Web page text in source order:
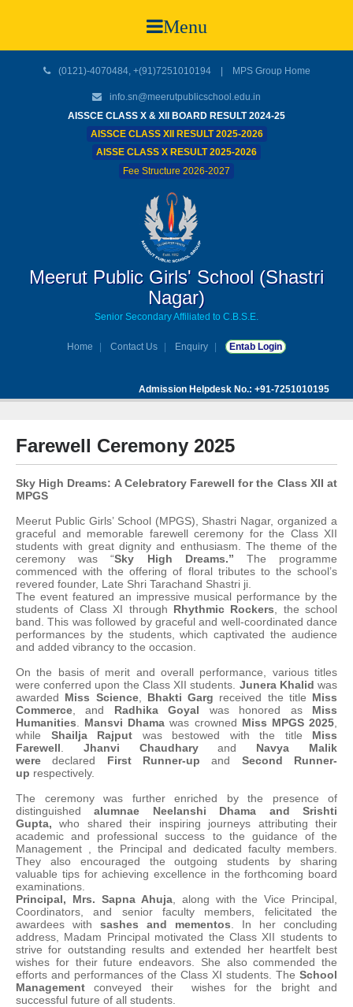
Menu
(0121)-4070484, +(91)7251010194 | MPS Group Home
info.sn@meerutpublicschool.edu.in
AISSCE CLASS X & XII BOARD RESULT 2024-25
AISSCE CLASS XII RESULT 2025-2026
AISSE CLASS X RESULT 2025-2026
Fee Structure 2026-2027
Meerut Public Girls' School (Shastri
Nagar)
Senior Secondary Affiliated to C.B.S.E.
Home Contact Us Enquiry Entab Login
Admission Helpdesk No.: +91-7251010195
Farewell Ceremony 2025
Sky High Dreams: A Celebratory Farewell for the Class XII at
MPGS
Meerut Public Girls’ School (MPGS), Shastri Nagar, organized a
graceful and memorable farewell ceremony for the Class XII
students with great dignity and enthusiasm. The theme of the
ceremony was “Sky High Dreams.” The programme
commenced with the offering of floral tributes to the school’s
revered founder, Late Shri Tarachand Shastri ji.
The event featured an impressive musical performance by the
students of Class XI through Rhythmic Rockers , the school
band. This was followed by graceful and well-coordinated dance
performances by the students, which captivated the audience
and added vibrancy to the occasion.
On the basis of merit and overall performance, various titles
were conferred upon the Class XII students. Junera Khalid was
awarded Miss Science, Bhakti Garg received the title Miss
Commerce , and Radhika Goyal was honored as Miss
Humanities
Mansvi Dhama was crowned Miss MPGS 2025
while Shailja Rajput was bestowed with the title Miss
Farewell
Jhanvi Chaudharyand Navya Malik
were declared First Runner-up and Second Runner-
up respectively.
The ceremony was further enriched by the presence of
distinguishedalumnae Neelanshi Dhama and Srishti
Gupta,who shared their inspiring journeys attributing their
academic and professional success to the guidance of the
Management , the Principal and dedicated faculty members.
They also encouraged the outgoing students by sharing
valuable tips for achieving excellence in the forthcoming board
examinations.
Principal, Mrs. Sapna Ahuja , along with the Vice Principal,
Coordinators, and senior faculty members, felicitated the
awardees with sashes and mementos . In her concluding
address, Madam Principal motivated the Class XII students to
strive for outstanding results and extended her heartfelt best
wishes for their future endeavors. She also commended the
efforts and performances of the Class XI students. The School
Management conveyed their wishes for the bright and
successful future of all students.